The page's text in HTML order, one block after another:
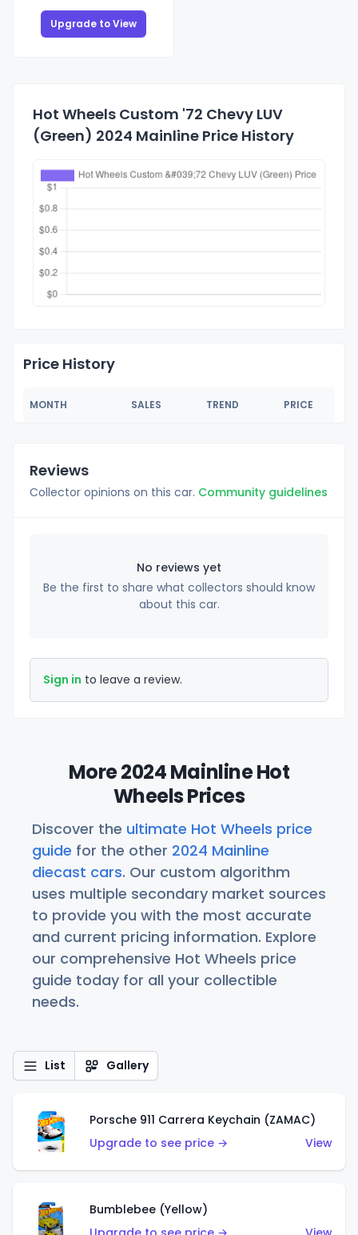
Upgrade to View
Hot Wheels Custom '72 Chevy LUV
(Green) 2024 Mainline Price History
Price History
MONTH SALES TREND PRICE
Reviews
Collector opinions on this car. Community guidelines
No reviews yet
Be the first to share what collectors should know
about this car.
Sign in to leave a review.
More 2024 Mainline Hot
Wheels Prices
Discover the ultimate Hot Wheels price
guide for the other 2024 Mainline
diecast cars. Our custom algorithm
uses multiple secondary market sources
to provide you with the most accurate
and current pricing information. Explore
our comprehensive Hot Wheels price
guide today for all your collectible
needs.
List Gallery
Porsche 911 Carrera Keychain (ZAMAC)
Upgrade to see price →
View
Bumblebee (Yellow)